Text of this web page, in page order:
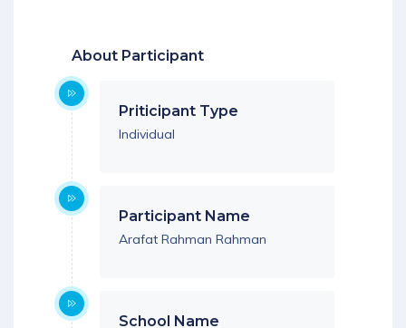
About Participant
Priticipant Type
Individual
Participant Name
Arafat Rahman Rahman
School Name